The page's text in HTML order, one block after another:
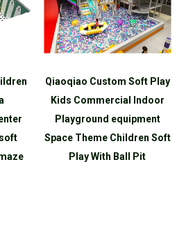
Qiaoqiao Custom Soft Play
Kids Commercial Indoor
Playground equipment
Space Theme Children Soft
Play With Ball Pit